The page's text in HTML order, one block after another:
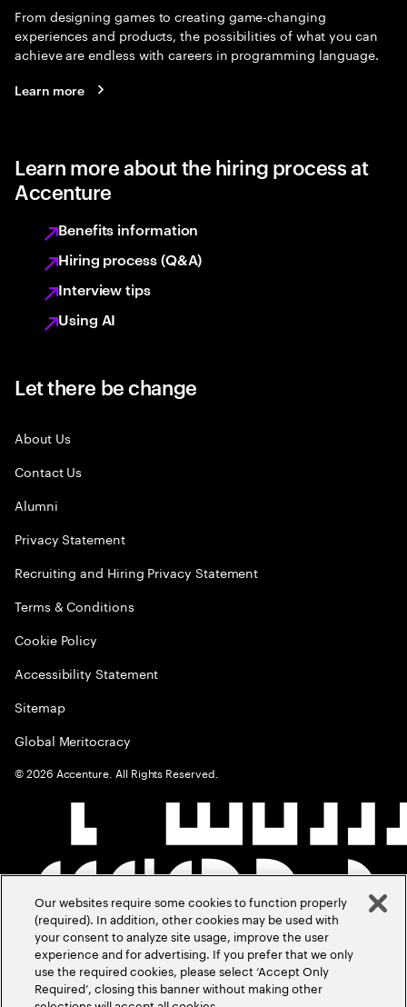
From designing games to creating game-changing
experiences and products, the possibilities of what you can
achieve are endless with careers in programming language.
Learn more
Learn more about the hiring process at
Accenture
Benefits information
Hiring process (Q&A)
Interview tips
Using AI
Let there be change
About Us
Contact Us
Alumni
Privacy Statement
Recruiting and Hiring Privacy Statement
Terms & Conditions
Cookie Policy
Accessibility Statement
Sitemap
Global Meritocracy
©2026 Accenture. All Rights Reserved.
Our websites require some cookies to function properly
(required). In addition, other cookies may be used with
your consent to analyze site usage, improve the user
experience and for advertising. If you prefer that we only
use the required cookies, please select ‘Accept Only
Required’, closing this banner without making other